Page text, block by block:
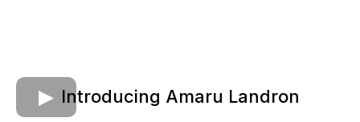
Introducing Amaru Landron